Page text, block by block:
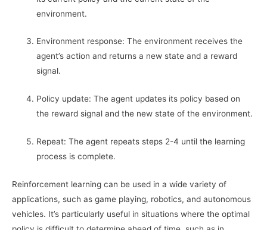
environment.
Environment response: The environment receives the
agent’s action and returns a new state and a reward
signal.
Policy update: The agent updates its policy based on
the reward signal and the new state of the environment.
Repeat: The agent repeats steps 2-4 until the learning
process is complete.
Reinforcement learning can be used in a wide variety of
applications, such as game playing, robotics, and autonomous
vehicles. It’s particularly useful in situations where the optimal